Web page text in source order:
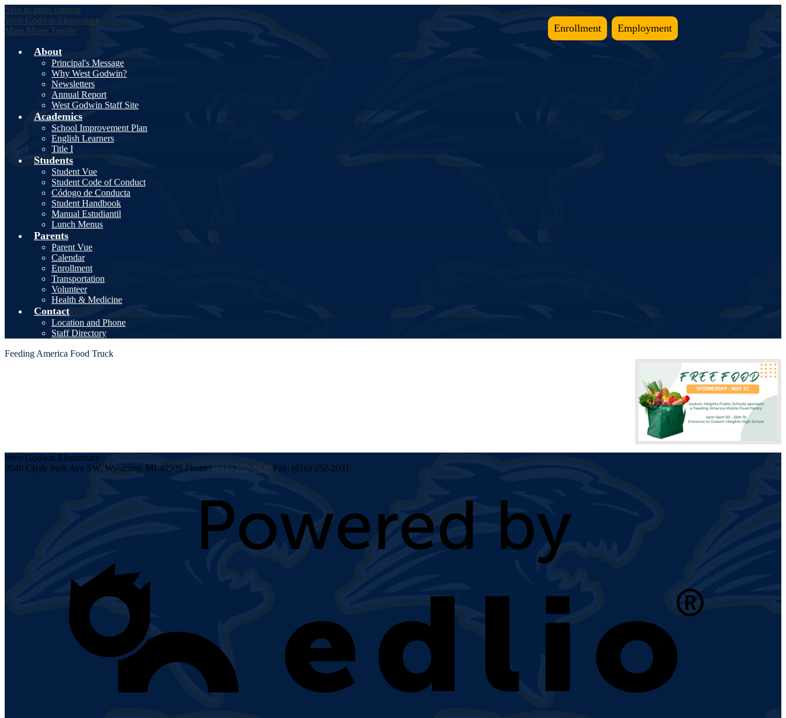
Enrollment Employment
Skip to main content
West Godwin Elementary
Main Menu Toggle
About
Principal's Message
Why West Godwin?
Newsletters
Annual Report
West Godwin Staff Site
Academics
School Improvement Plan
English Learners
Title I
Students
Student Vue
Student Code of Conduct
Códogo de Conducta
Student Handbook
Manual Estudiantil
Lunch Menus
Parents
Parent Vue
Calendar
Enrollment
Transportation
Volunteer
Health & Medicine
Contact
Location and Phone
Staff Directory
Feeding America Food Truck
West Godwin Elementary
3546 Clyde Park Ave SW, Wyoming, MI 49509 Phone: (616) 252-2030 Fax: (616) 252-2031